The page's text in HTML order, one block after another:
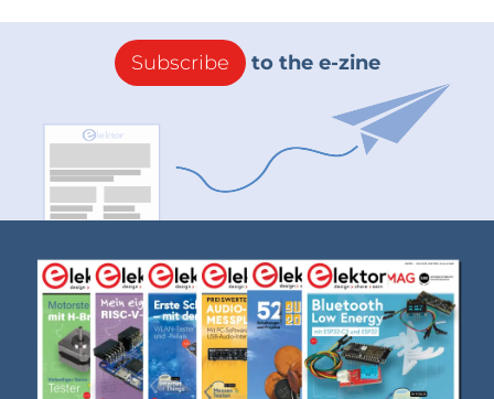
Subscribe to the e-zine